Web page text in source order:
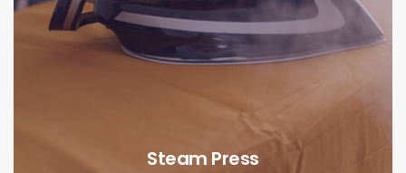
Steam Press